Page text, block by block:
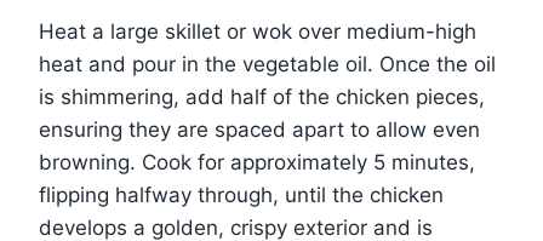
Heat a large skillet or wok over medium-high
heat and pour in the vegetable oil. Once the oil
is shimmering, add half of the chicken pieces,
ensuring they are spaced apart to allow even
browning. Cook for approximately 5 minutes,
flipping halfway through, until the chicken
develops a golden, crispy exterior and is